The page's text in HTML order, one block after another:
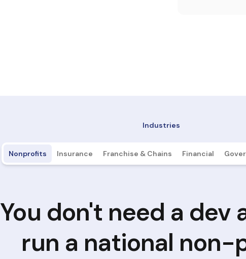
Industries
Nonprofits Insurance Franchise & Chains Financial
You don't need a dev
run a national non-